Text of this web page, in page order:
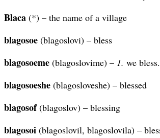
Blaca (*) – the name of a village
blagosoe (blagoslovi) – bless
blagosoeme (blagoslovime) – 1. we bless.
blagosoeshe (blagosloveshe) – blessed
blagosof(blagoslov) – blessing
blagosoi (blagoslovil, blagoslovila) –